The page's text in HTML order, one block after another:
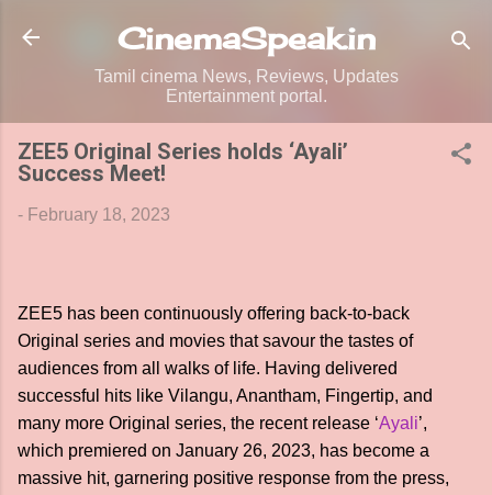
Skip to main content
CinemaSpeak.in
Tamil cinema News, Reviews, Updates
Entertainment portal.
ZEE5 Original Series holds ‘Ayali’
Success Meet!
- February 18, 2023
ZEE5 has been continuously offering back-to-back
Original series and movies that savour the tastes of
audiences from all walks of life. Having delivered
successful hits like Vilangu, Anantham, Fingertip, and
many more Original series, the recent release ‘Ayali’,
which premiered on January 26, 2023, has become a
massive hit, garnering positive response from the press,